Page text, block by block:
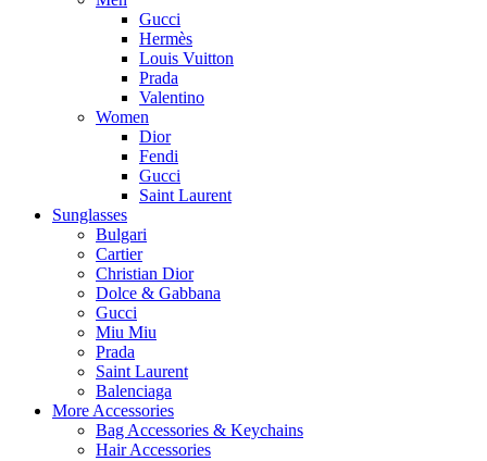
Gucci
Hermès
Louis Vuitton
Prada
Valentino
Women
Dior
Fendi
Gucci
Saint Laurent
Sunglasses
Bulgari
Cartier
Christian Dior
Dolce & Gabbana
Gucci
Miu Miu
Prada
Saint Laurent
Balenciaga
More Accessories
Bag Accessories & Keychains
Hair Accessories